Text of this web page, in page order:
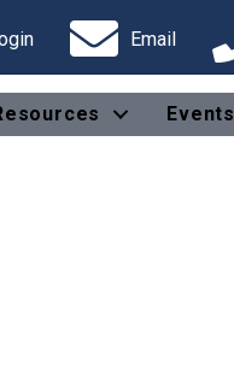
Email
Events